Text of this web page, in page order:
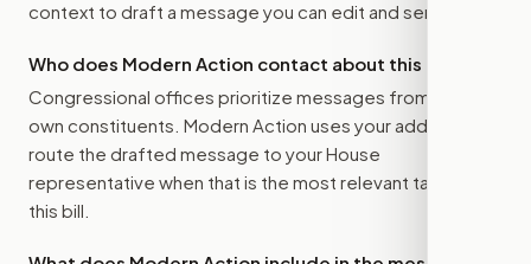
context to draft a message you can edit and send.
Who does Modern Action contact about this bill?
Congressional offices prioritize messages from their
own constituents. Modern Action uses your address to
route the drafted message to your House
representative when that is the most relevant target for
this bill.